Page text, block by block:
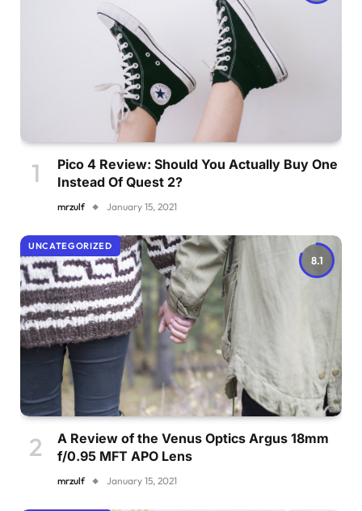
Pico 4 Review: Should You Actually Buy One
Instead Of Quest 2?
mrzulf January 15, 2021
8.1
UNCATEGORIZED
A Review of the Venus Optics Argus 18mm
f/0.95 MFT APO Lens
mrzulf January 15, 2021